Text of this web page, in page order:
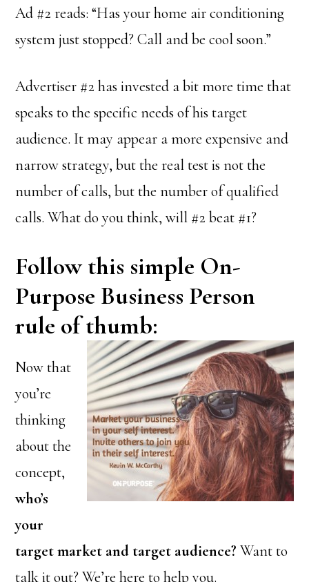
Ad #2 reads: “Has your home air conditioning
system just stopped? Call and be cool soon.”
Advertiser #2 has invested a bit more time that
speaks to the specific needs of his target
audience. It may appear a more expensive and
narrow strategy, but the real test is not the
number of calls, but the number of qualified
calls. What do you think, will #2 beat #1?
Follow this simple On-
Purpose Business Person
rule of thumb:
Now that
you’re
thinking
about the
concept,
who’s
your
target market and target audience? Want to
talk it out? We’re here to help you.